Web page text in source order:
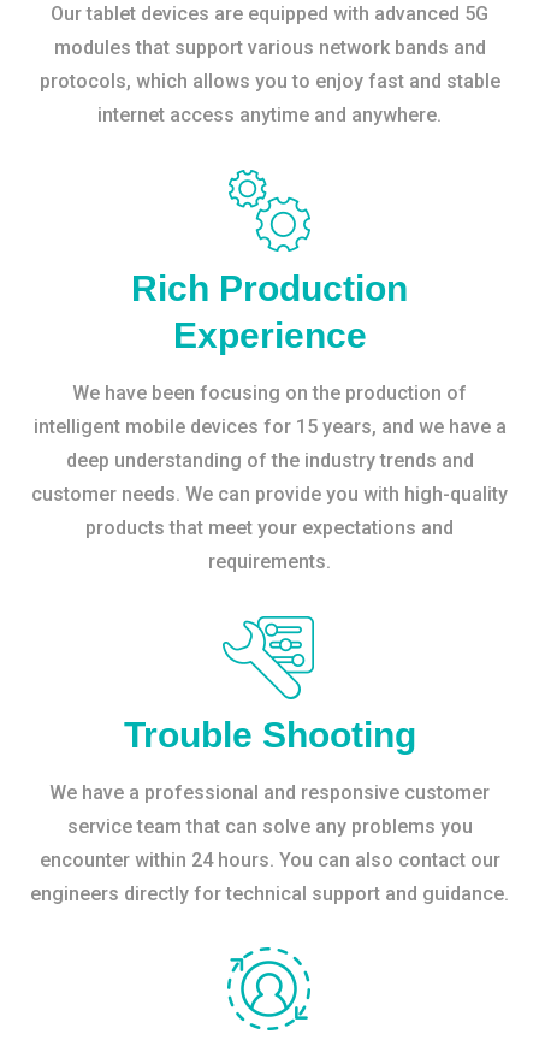
Our tablet devices are equipped with advanced 5G
modules that support various network bands and
protocols, which allows you to enjoy fast and stable
internet access anytime and anywhere.
Rich Production
Experience
We have been focusing on the production of
intelligent mobile devices for 15 years, and we have a
deep understanding of the industry trends and
customer needs. We can provide you with high-quality
products that meet your expectations and
requirements.
Trouble Shooting
We have a professional and responsive customer
service team that can solve any problems you
encounter within 24 hours. You can also contact our
engineers directly for technical support and guidance.